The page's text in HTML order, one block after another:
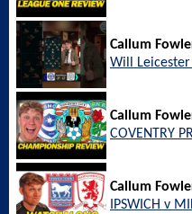
Callum
Will Leicester
Callum
COVENTRY
Callum
IPSWICH v